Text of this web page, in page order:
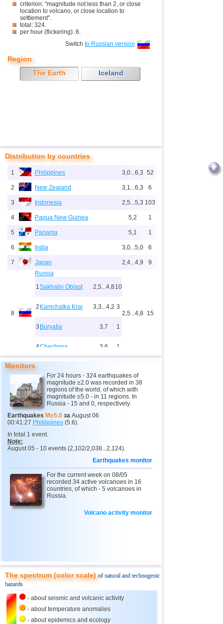
criterion: "magnitude not less than 2, or close
location to volcano, or close location to
settlement".
total: 324.
per hour (flickering): 6.
Switch to Russian version
Region
The Earth
Iceland
Distribution by countries
1 Philippines 3,0...6,3 52
2 New Zealand 3,1...6,3 6
3 Indonesia 2,5...5,3 103
4 Papua New Guinea 5,2 1
5 Panama 5,1 1
6 India 3,0...5,0 6
7 Japan 2,4...4,9 9
8
Russia
1Sakhalin Oblast 2,5...4,810
2 Kamchatka Krai 3,3...4,2 3
3 Buryatia 3,7 1
4Chechnya 3,6 1
2,5...4,8 15
9 Tonga
USA 2,5...4,4
11 Honduras 4,4
12 Guatemala
13 Mexico
14
16 Costa Rica 2,5...4,0 16
17 China 3,4...4,0
18 Chile
3,9 1
23 Venezuela 3,5 1
25
26 Virginia (USA)
Monitors
For 24 hours - 324 earthquakes of
magnitude ≥2.0 was recorded in 38
regions of the world, of which with
magnitude ≥5.0 - in 11 regions. In
Russia - 15 and 0, respectively.
Earthquakes M≥5.0 за August 06
00:41:27 Philippines (5.6).
In total 1 event.
Note:
August 05 - 10 events (2,102/2,038...2,124).
Earthquakes monitor
For the current week on 08/05
recorded 34 active volcanoes in 16
countries, of which - 5 volcanoes in
Russia.
Volcano activity monitor
The spectrum (color scale)of natural and technogenic
hazards
- about seismic and volcanic activity
- about temperature anomalies
- about epidemics and ecology